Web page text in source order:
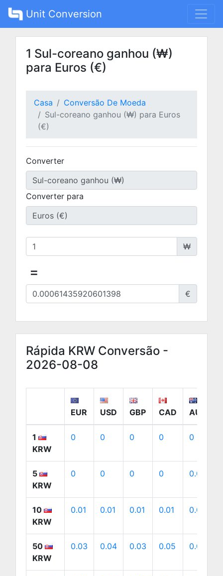
Unit Conversion
1 Sul-coreano ganhou (₩)
para Euros (€)
Casa
Conversão De Moeda
Sul-coreano ganhou (₩) para Euros
(€)
Converter
Converter para
₩
=
€
Rápida KRW Conversão -
2026-08-08
EUR USD GBP CAD AUD
1
KRW
0 0 0 0 0
5
KRW
0 0 0 0 0.01
10
KRW
0.01 0.01 0.01 0.01 0.01
50
KRW
0.03 0.04 0.03 0.05 0.05